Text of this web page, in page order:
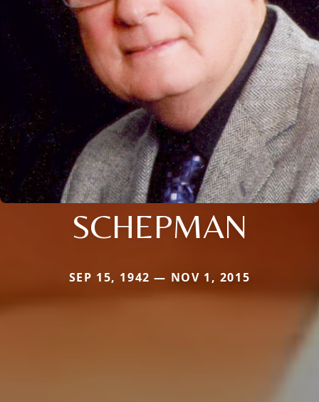
SCHEPMAN
SEP 15, 1942 — NOV 1, 2015